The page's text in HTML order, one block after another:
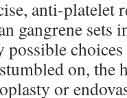
anti-platelet
gangrene sets
possible
on, the
or